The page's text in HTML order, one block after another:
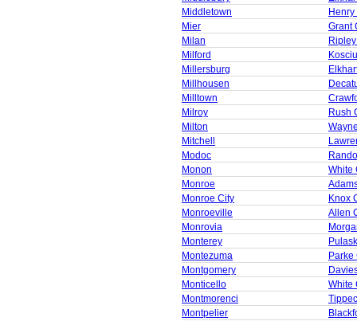
Middletown
Mier
Grant
Milan
Milford
Millersburg
Millhousen
Milltown
Milroy
Rush
Milton
Mitchell
Modoc
Monon
White
Monroe
Monroe City
Knox
Monroeville
Allen
Monrovia
Monterey
Montezuma
Parke
Montgomery
Monticello
White
Montmorenci
Montpelier